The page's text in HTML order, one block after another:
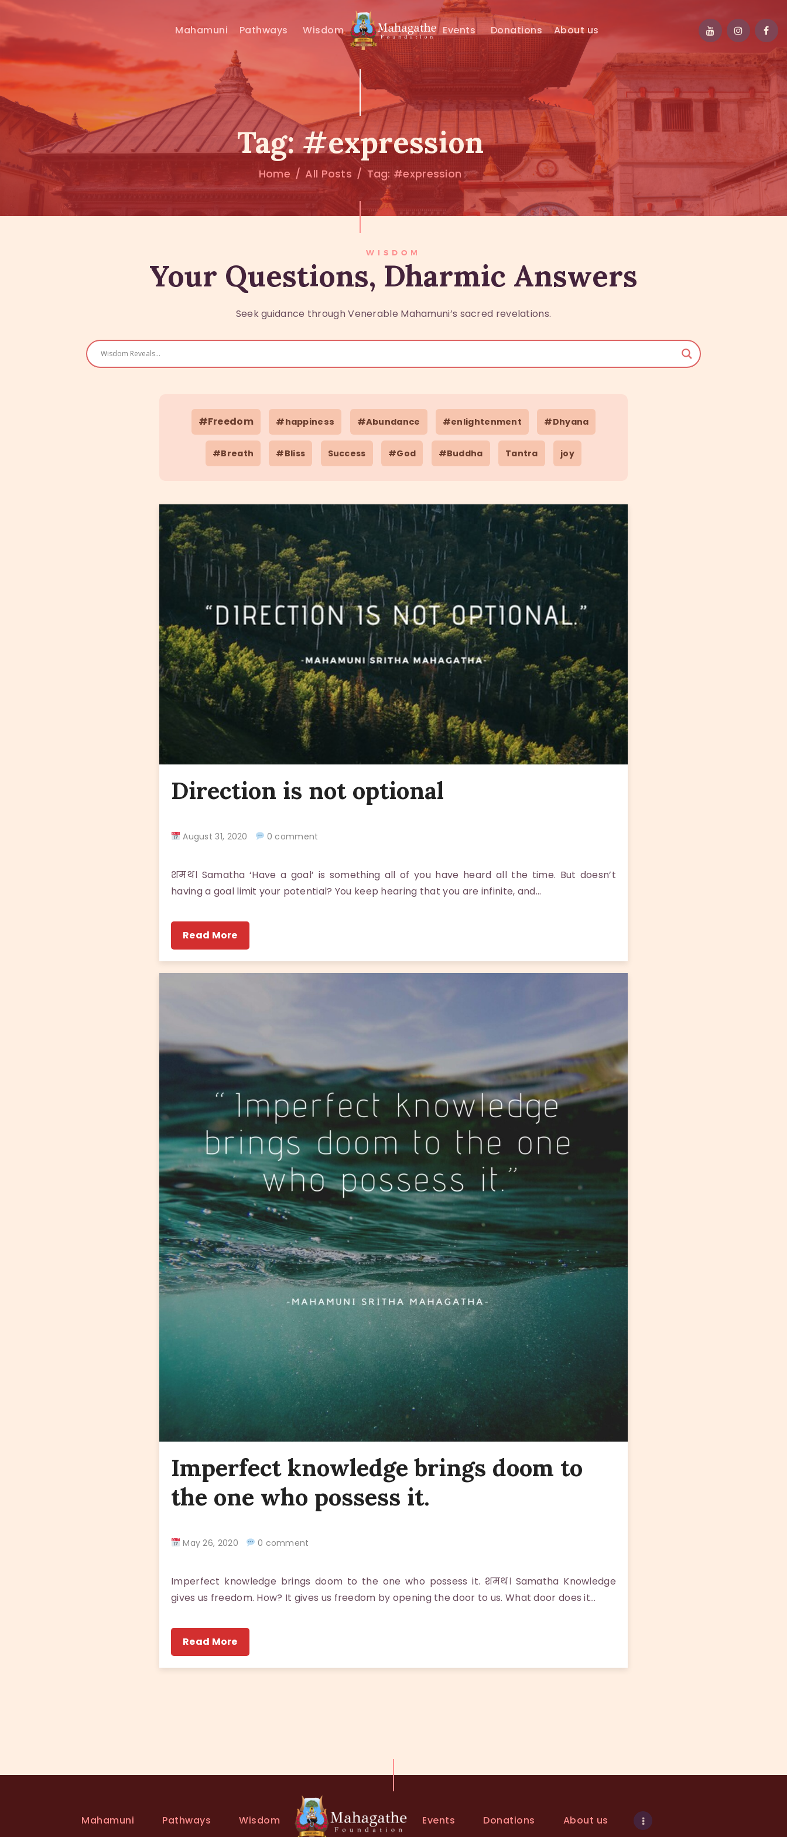
Mahamuni Pathways Wisdom Events Donations About us
Tag: #expression
Home All Posts Tag: #expression
MAHAMUNI
PATHWAYS
WISDOM
EVENTS
DONATIONS
ABOUT US
WISDOM
Your Questions, Dharmic Answers
Seek guidance through Venerable Mahamuni’s sacred revelations.
#Freedom #happiness #Abundance #enlightenment #Dhyana
#Breath #Bliss Success #God #Buddha Tantra joy
Direction is not optional
August 31, 2020 0 comment
शमथ। Samatha ‘Have a goal’ is something all of you have heard all the time. But doesn’t
having a goal limit your potential? You keep hearing that you are infinite, and…
Read More
Imperfect knowledge brings doom to
the one who possess it.
May 26, 2020 0 comment
Imperfect knowledge brings doom to the one who possess it. शमथ। Samatha Knowledge
gives us freedom. How? It gives us freedom by opening the door to us. What door does it…
Read More
Mahamuni Pathways Wisdom Events Donations About us